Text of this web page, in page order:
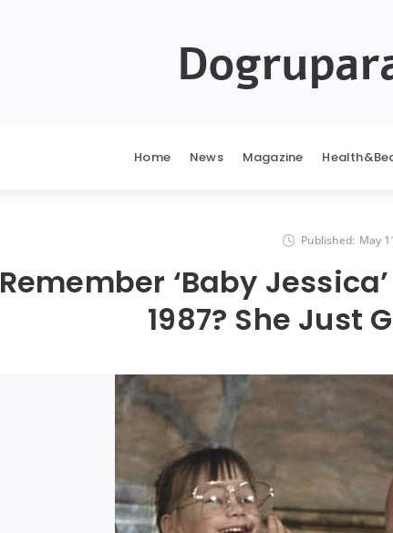
Home News Magazine
Published: May
Remember ‘Baby
1987? She Just